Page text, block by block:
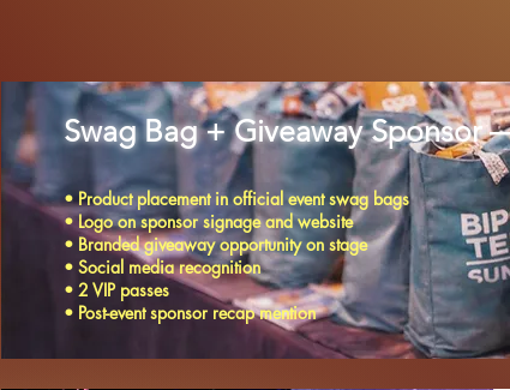
Swag Bag + Giveaway Sponsor
• Product placement in official event swag bags
• Logo on sponsor signage and website
• Branded giveaway opportunity on stage
• Social media recognition
• 2 VIP passes
• Post-event sponsor recap mention